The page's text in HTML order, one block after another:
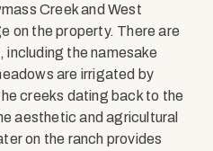
Creek and West
on the property. There are
the namesake
are irrigated by
creeks dating back to the
aesthetic and agricultural
on the ranch provides